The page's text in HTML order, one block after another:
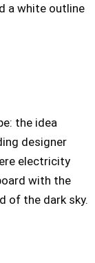
a white outline
the idea
designer
electricity
with the
of the dark sky.